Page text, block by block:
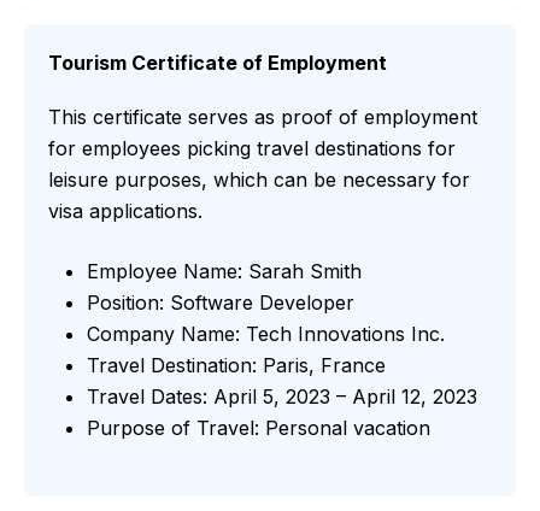
Tourism Certificate of Employment
This certificate serves as proof of employment
for employees picking travel destinations for
leisure purposes, which can be necessary for
visa applications.
Employee Name: Sarah Smith
Position: Software Developer
Company Name: Tech Innovations Inc.
Travel Destination: Paris, France
Travel Dates: April 5, 2023 – April 12, 2023
Purpose of Travel: Personal vacation